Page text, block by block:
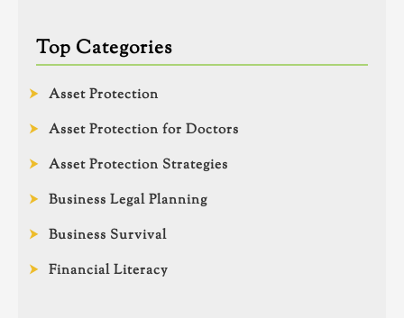
Top Categories
Asset Protection
Asset Protection for Doctors
Asset Protection Strategies
Business Legal Planning
Business Survival
Financial Literacy